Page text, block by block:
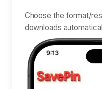
Choose the format/
downloads